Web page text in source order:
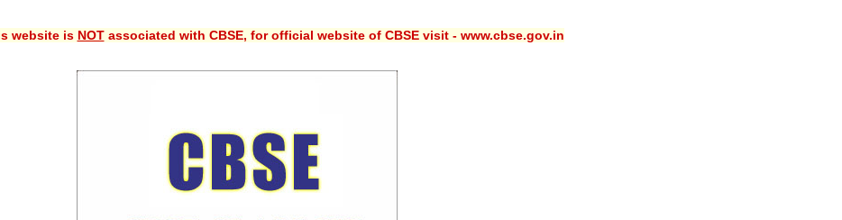
website is NOTassociated with CBSE, for official website of CBSE visit - www.cbse.gov.in